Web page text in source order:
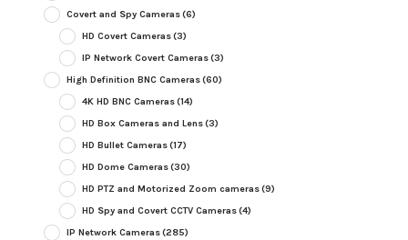
Covert and Spy Cameras(6)
HD Covert Cameras(3)
IP Network Covert Cameras(3)
High Definition BNC Cameras(60)
4K HD BNC Cameras(14)
HD Box Cameras and Lens(3)
HD Bullet Cameras(17)
HD Dome Cameras(30)
HD PTZ and Motorized Zoom cameras(9)
HD Spy and Covert CCTV Cameras(4)
IP Network Cameras(285)